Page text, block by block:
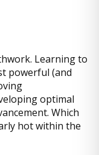
Learning to
powerful (and
optimal
Which
hot within the